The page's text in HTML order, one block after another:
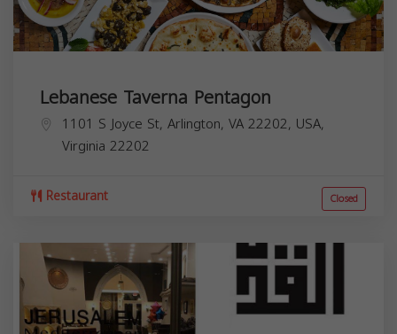
Lebanese Taverna Pentagon
1101 S Joyce St, Arlington, VA 22202, USA,
Virginia 22202
Restaurant Closed